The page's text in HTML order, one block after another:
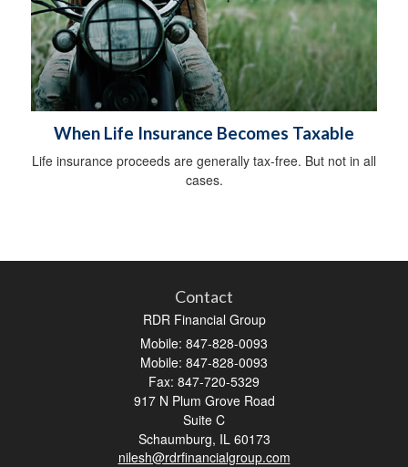
When Life Insurance Becomes Taxable
Life insurance proceeds are generally tax-free. But not in all
cases.
Contact
RDR Financial Group
Mobile: 847-828-0093
Mobile: 847-828-0093
Fax: 847-720-5329
917 N Plum Grove Road
Suite C
Schaumburg, IL 60173
nilesh@rdrfinancialgroup.com